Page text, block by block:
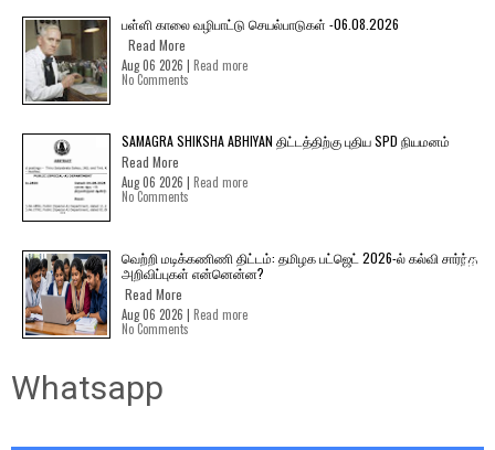
பள்ளி காலை வழிபாட்டு செயல்பாடுகள் -06.08.2026
Read More
Aug 06 2026 | Read more
No Comments
SAMAGRA SHIKSHA ABHIYAN திட்டத்திற்கு புதிய SPD நியமனம்
Read More
Aug 06 2026 | Read more
No Comments
வெற்றி மடிக்கணிணி திட்டம்: தமிழக பட்ஜெட் 2026-ல் கல்வி சார்ந்த
அறிவிப்புகள் என்னென்ன?
Read More
Aug 06 2026 | Read more
No Comments
Whatsapp